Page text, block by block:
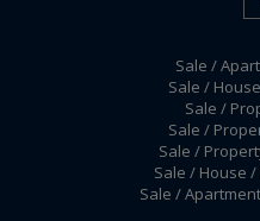
Sale /
Sale /
Sale /
Sale /
Sale /
Sale / House
Sale /